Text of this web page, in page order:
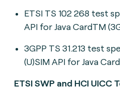
ETSI TS 102 268 test
API for Java CardTM
3GPP TS 31.213 test
(U)SIM API for Java
ETSI SWP and HCI UICC